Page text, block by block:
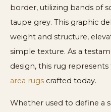
border, utilizing bands of
taupe grey. This graphic
weight and structure,
simple texture. As a
design, this rug
area rugs crafted today.
Whether used to define a